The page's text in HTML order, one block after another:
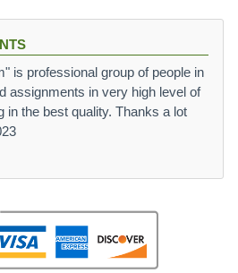
is professional group of people in
assignments in very high level of
in the best quality. Thanks a lot